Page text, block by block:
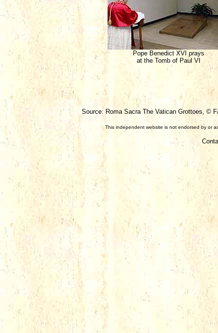
Pope Benedict XVI prays
at the Tomb of Paul VI
Source: Roma Sacra The Vatican Grottoes, ©
This independent website is not endorsed by or